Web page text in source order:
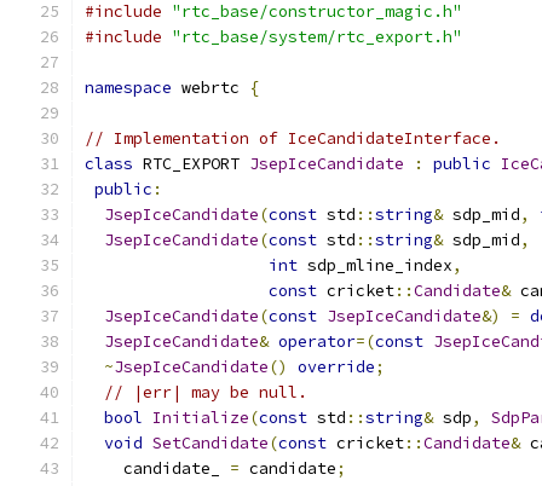
#include "rtc_base/constructor_magic.h"
#include "rtc_base/system/rtc_export.h"
namespace webrtc {
// Implementation of IceCandidateInterface.
class RTC_EXPORT JsepIceCandidate : public
public :
JsepIceCandidate(const std ::string& sdp_mid,
JsepIceCandidate(const std ::string& sdp_mid,
int sdp_mline_index,
const cricket::Candidate&
JsepIceCandidate(const JsepIceCandidate&) =
JsepIceCandidate& operator=(const
~JsepIceCandidate() override;
// |err| may be null.
bool Initialize(const std ::string& sdp,
void SetCandidate(const cricket::Candidate&
    candidate_
= candidate;